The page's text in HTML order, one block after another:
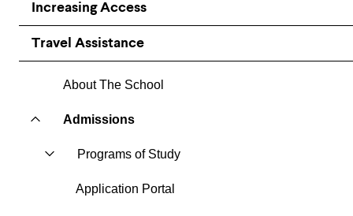
Increasing Access
Travel Assistance
About The School
Admissions
Programs of Study
Application Portal